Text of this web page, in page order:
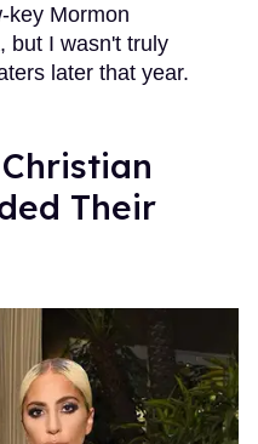
key Mormon
but I wasn't truly
later that year.
Their